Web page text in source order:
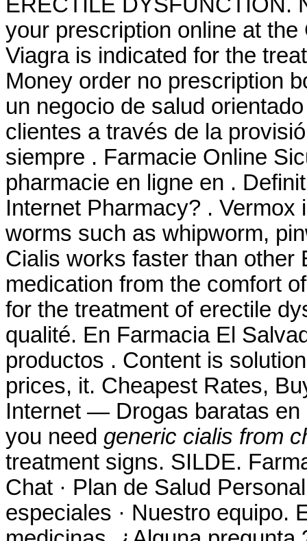
your prescription online at
Viagra is indicated for the
Money order no prescription
un negocio de salud
clientes a través de la
siempre . Farmacie Online
pharmacie en ligne en .
Internet Pharmacy? .
worms such as whipworm,
Cialis works faster than other
medication from the comfort
for the treatment of erectile
qualité. En Farmacia El
productos . Content is
prices, it. Cheapest Rates,
Internet — Drogas baratas en
you need generic cialis from
treatment signs. SILDE.
Chat · Plan de Salud
especiales · Nuestro equipo.